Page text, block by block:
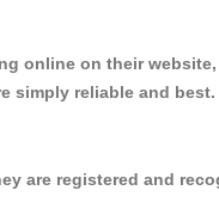
online on their
simply reliable and best.
are registered and